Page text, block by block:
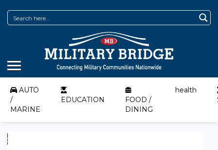
AUTO
/
MARINE
EDUCATION
FOOD /
DINING
health